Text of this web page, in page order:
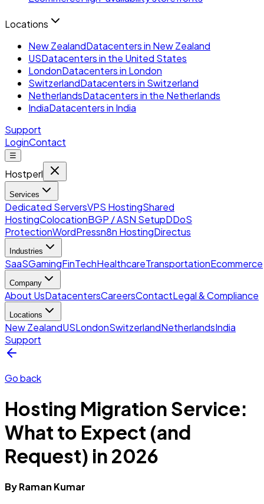
Locations
New ZealandDatacenters in New Zealand
USDatacenters in the United States
LondonDatacenters in London
SwitzerlandDatacenters in Switzerland
NetherlandsDatacenters in the Netherlands
IndiaDatacenters in India
Support
LoginContact
☰
Hostperl
Services
Dedicated ServersVPS HostingShared
HostingColocationBGP / ASN SetupDDoS
ProtectionWordPressn8n HostingDirectus
Industries
SaaSGamingFinTechHealthcareTransportationEcommerce
Company
About UsDatacentersCareersContactLegal & Compliance
Locations
New ZealandUSLondonSwitzerlandNetherlandsIndia
Support
Go back
Hosting Migration Service:
What to Expect (and
Request) in 2026
ByRaman Kumar